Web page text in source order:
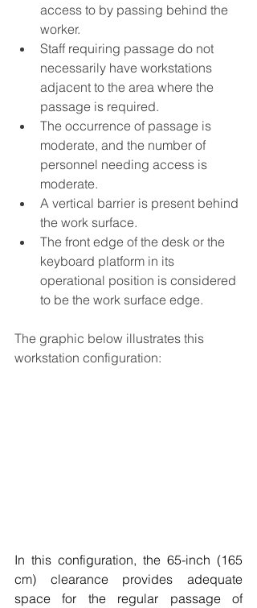
access to by passing behind the
worker.
Staff requiring passage do not
necessarily have workstations
adjacent to the area where the
passage is required.
The occurrence of passage is
moderate, and the number of
personnel needing access is
moderate.
A vertical barrier is present behind
the work surface.
The front edge of the desk or the
keyboard platform in its
operational position is considered
to be the work surface edge.
The graphic below illustrates this
workstation configuration:
In this configuration, the 65-inch (165
cm) clearance provides adequate
space for the regular passage of